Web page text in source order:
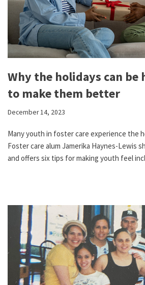
Why the holidays can be
to make them better
December 14, 2023
Many youth in foster care experience the
Foster care alum Jamerika Haynes-Lewis
and offers six tips for making youth feel